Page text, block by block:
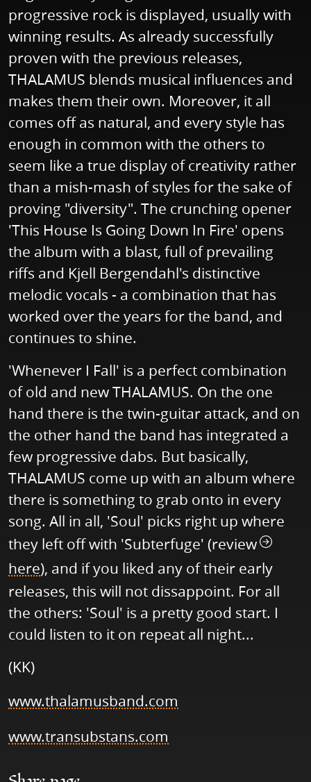
progressive rock is displayed, usually with
winning results. As already successfully
proven with the previous releases,
THALAMUS blends musical influences and
makes them their own. Moreover, it all
comes off as natural, and every style has
enough in common with the others to
seem like a true display of creativity rather
than a mish-mash of styles for the sake of
proving "diversity". The crunching opener
'This House Is Going Down In Fire' opens
the album with a blast, full of prevailing
riffs and Kjell Bergendahl's distinctive
melodic vocals - a combination that has
worked over the years for the band, and
continues to shine.
'Whenever I Fall' is a perfect combination
of old and new THALAMUS. On the one
hand there is the twin-guitar attack, and on
the other hand the band has integrated a
few progressive dabs. But basically,
THALAMUS come up with an album where
there is something to grab onto in every
song. All in all, 'Soul' picks right up where
they left off with 'Subterfuge' (review
here), and if you liked any of their early
releases, this will not dissappoint. For all
the others: 'Soul' is a pretty good start. I
could listen to it on repeat all night...
(KK)
www.thalamusband.com
www.transubstans.com